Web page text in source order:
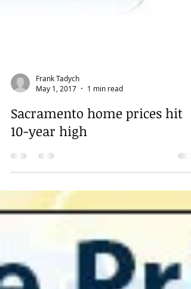
May 1, 2017
1 min read
Sacramento home prices hit
10-year high